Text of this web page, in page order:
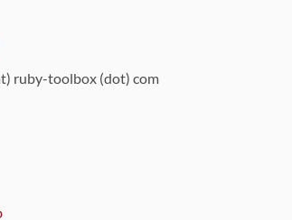
ruby-toolbox (dot) com